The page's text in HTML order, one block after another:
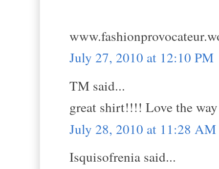
July 27, 2010 at 12:10 PM
TM said...
great shirt!!!! Love the
July 28, 2010 at 11:28 AM
Isquisofrenia said...